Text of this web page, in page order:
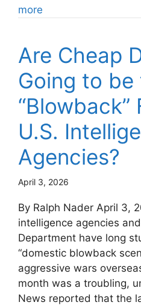
more
Are Cheap
Going to be
“Blowback”
U.S.
Agencies?
April 3, 2026
By Ralph Nader April 3,
intelligence agencies
Department have long
“domestic blowback
aggressive wars
month was a troubling,
News reported that the